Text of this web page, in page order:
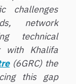
challenges
network
technical
with Khalifa
(6GRC) the
this gap